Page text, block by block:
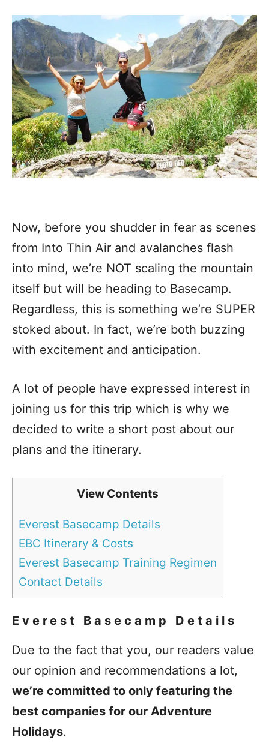
Now, before you shudder in fear as scenes
from Into Thin Air and avalanches flash
into mind, we’re NOT scaling the mountain
itself but will be heading to Basecamp.
Regardless, this is something we’re SUPER
stoked about. In fact, we’re both buzzing
with excitement and anticipation.
A lot of people have expressed interest in
joining us for this trip which is why we
decided to write a short post about our
plans and the itinerary.
View Contents
Everest Basecamp Details
EBC Itinerary & Costs
Everest Basecamp Training Regimen
Contact Details
Everest Basecamp Details
Due to the fact that you, our readers value
our opinion and recommendations a lot,
we’re committed to only featuring the
best companies for our Adventure
Holidays.